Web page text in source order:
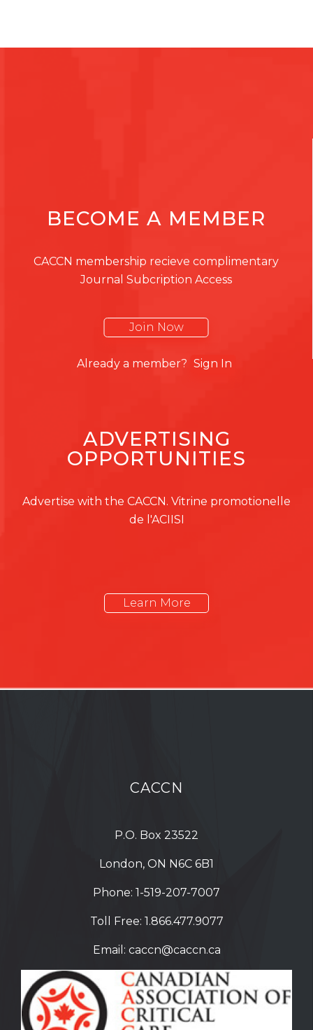
BECOME A MEMBER
CACCN membership recieve complimentary
Journal Subcription Access
Join Now
Already a member? Sign In
ADVERTISING
OPPORTUNITIES
Advertise with the CACCN. Vitrine promotionelle
de l'ACIISI
Learn More
CACCN
P.O. Box 23522
London, ON N6C 6B1
Phone: 1-519-207-7007
Toll Free: 1.866.477.9077
Email: caccn@caccn.ca